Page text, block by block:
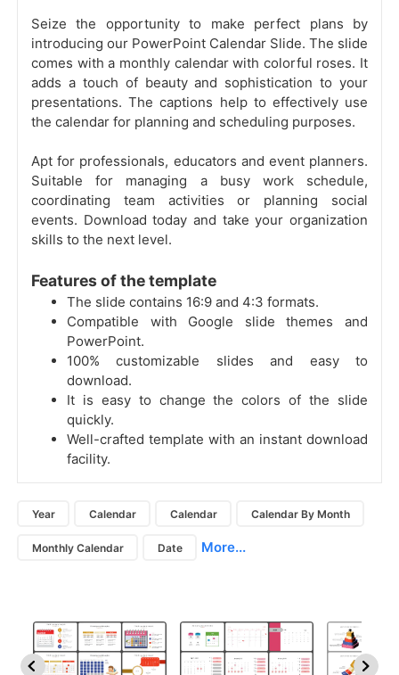
Seize the opportunity to make perfect plans by
introducing our PowerPoint Calendar Slide. The slide
comes with a monthly calendar with colorful roses. It
adds a touch of beauty and sophistication to your
presentations. The captions help to effectively use
the calendar for planning and scheduling purposes.
Apt for professionals, educators and event planners.
Suitable for managing a busy work schedule,
coordinating team activities or planning social
events. Download today and take your organization
skills to the next level.
Features of the template
The slide contains 16:9 and 4:3 formats.
Compatible with Google slide themes and
PowerPoint.
100% customizable slides and easy to
download.
It is easy to change the colors of the slide
quickly.
Well-crafted template with an instant download
facility.
Year Calendar Calendar Calendar By Month
Monthly Calendar Date More...